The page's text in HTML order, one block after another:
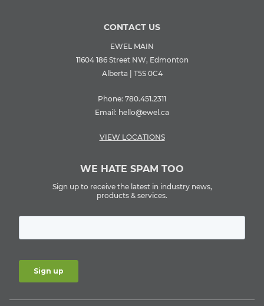
CONTACT US
EWEL MAIN
11604 186 Street NW, Edmonton
Alberta | T5S 0C4
Phone: 780.451.2311
Email: hello@ewel.ca
VIEW LOCATIONS
WE HATE SPAM TOO
Sign up to receive the latest in industry news,
products & services.